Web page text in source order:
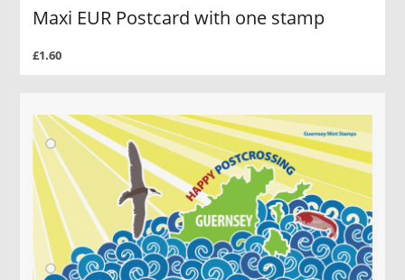
Maxi EUR Postcard with one stamp
£1.60